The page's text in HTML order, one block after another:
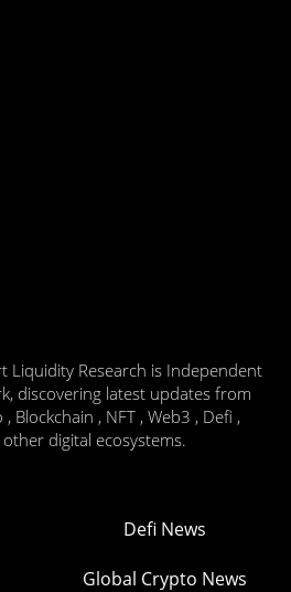
Liquidity Research is Independent
discovering latest updates from
Blockchain , NFT , Web3 , Defi ,
digital ecosystems.
Defi News
Global Crypto News